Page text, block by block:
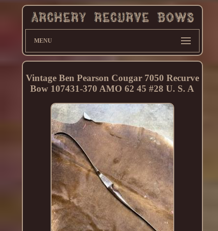
MENU
Vintage Ben Pearson Cougar 7050 Recurve
Bow 107431-370 AMO 62 45 #28 U. S. A